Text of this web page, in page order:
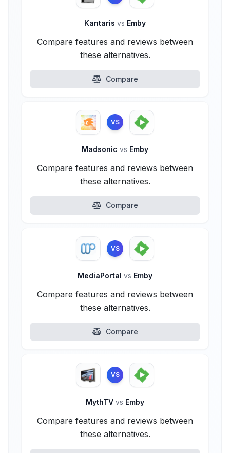
Kantaris vs Emby
Compare features and reviews between
these alternatives.
Compare
VS
Madsonic vs Emby
Compare features and reviews between
these alternatives.
Compare
VS
MediaPortal vs Emby
Compare features and reviews between
these alternatives.
Compare
VS
MythTV vs Emby
Compare features and reviews between
these alternatives.